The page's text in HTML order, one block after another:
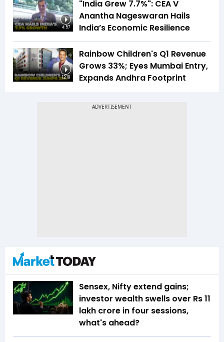
4:57
"India Grew 7.7%": CEA V
Anantha Nageswaran Hails
India’s Economic Resilience
12:19
Rainbow Children's Q1 Revenue
Grows 33%; Eyes Mumbai Entry,
Expands Andhra Footprint
Sensex, Nifty extend gains;
investor wealth swells over Rs 11
lakh crore in four sessions,
what's ahead?